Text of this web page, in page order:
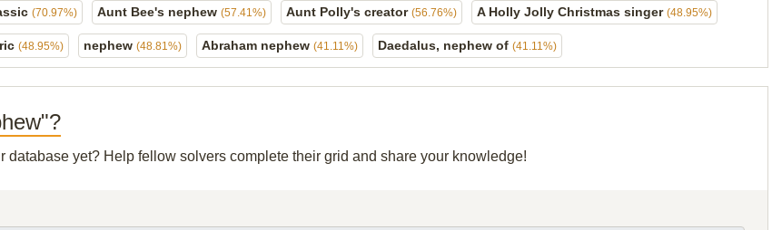
(70.97%) Aunt Bee's nephew (57.41%) Aunt Polly's creator (56.76%) A Holly Jolly Christmas singer (48.95%)
(48.95%) nephew (48.81%) Abraham nephew (41.11%) Daedalus, nephew of (41.11%)
database yet? Help fellow solvers complete their grid and share your knowledge!